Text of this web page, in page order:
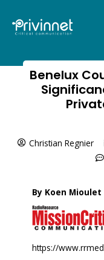
Benelux
Christian Regnier
By Koen Mioulet
https://